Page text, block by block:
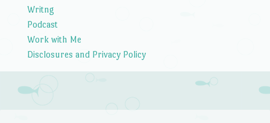
Writng
Podcast
Work with Me
Disclosures and Privacy Policy